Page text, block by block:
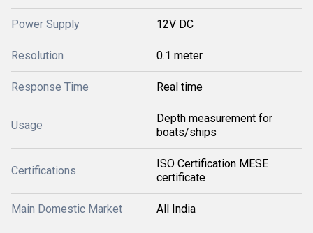
Power Supply 12V DC
Resolution 0.1 meter
Response Time Real time
Usage
Depth measurement for
boats/ships
Certifications
ISO Certification MESE
certificate
Main Domestic Market All India